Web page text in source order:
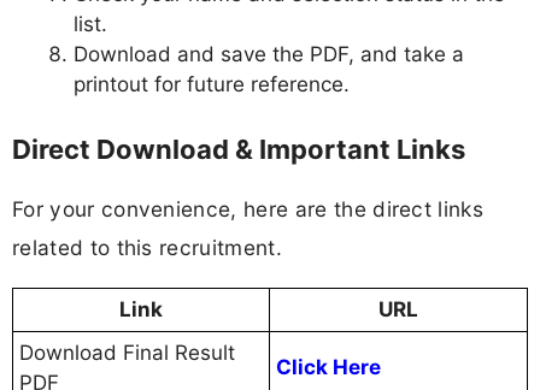
list.
Download and save the PDF, and take a
printout for future reference.
Direct Download & Important Links
For your convenience, here are the direct links
related to this recruitment.
Link
URL
Download Final Result
PDF
Click Here